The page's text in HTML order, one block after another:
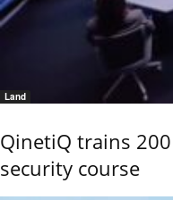
Land
QinetiQ trains
security course